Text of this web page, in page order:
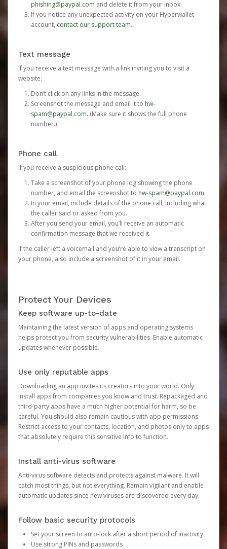
phishing@paypal.com and delete it from your inbox.
If you notice any unexpected activity on your Hyperwallet
account, contact our support team.
Text message
If you receive a text message with a link inviting you to visit a
website:
Don’t click on any links in the message.
Screenshot the message and email it to hw-
spam@paypal.com. (Make sure it shows the full phone
number.)
Phone call
If you receive a suspicious phone call:
Take a screenshot of your phone log showing the phone
number, and email the screenshot to hw-spam@paypal.com.
In your email, include details of the phone call, including what
the caller said or asked from you.
After you send your email, you’ll receive an automatic
confirmation message that we received it.
If the caller left a voicemail and you’re able to view a transcript on
your phone, also include a screenshot of it in your email.
Protect Your Devices
Keep software up-to-date
Maintaining the latest version of apps and operating systems
helps protect you from security vulnerabilities. Enable automatic
updates whenever possible.
Use only reputable apps
Downloading an app invites its creators into your world. Only
install apps from companies you know and trust. Repackaged and
third-party apps have a much higher potential for harm, so be
careful. You should also remain cautious with app permissions.
Restrict access to your contacts, location, and photos only to apps
that absolutely require this sensitive info to function.
Install anti-virus software
Anti-virus software detects and protects against malware. It will
catch most things, but not everything. Remain vigilant and enable
automatic updates since new viruses are discovered every day.
Follow basic security protocols
Set your screen to auto-lock after a short period of inactivity
Use strong PINs and passwords